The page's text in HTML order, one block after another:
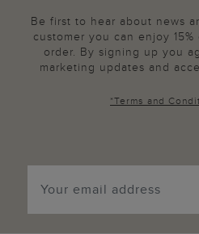
Be first to hear about news
customer you can enjoy
order. By signing up you
marketing updates and
*Terms and